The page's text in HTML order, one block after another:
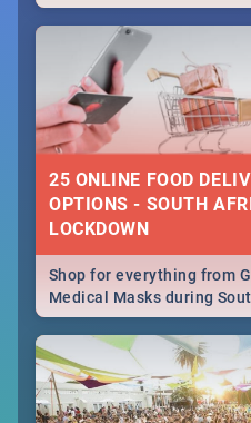
Africa this December.
25 ONLINE FOOD
OPTIONS - SOUTH
LOCKDOWN
Shop for everything from
Medical Masks during
lockdown, delivered right